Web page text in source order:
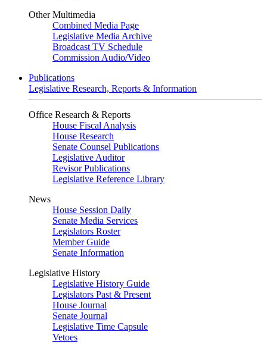
Other Multimedia
Combined Media Page
Legislative Media Archive
Broadcast TV Schedule
Commission Audio/Video
Publications
Legislative Research, Reports & Information
Office Research & Reports
House Fiscal Analysis
House Research
Senate Counsel Publications
Legislative Auditor
Revisor Publications
Legislative Reference Library
News
House Session Daily
Senate Media Services
Legislators Roster
Member Guide
Senate Information
Legislative History
Legislative History Guide
Legislators Past & Present
House Journal
Senate Journal
Legislative Time Capsule
Vetoes